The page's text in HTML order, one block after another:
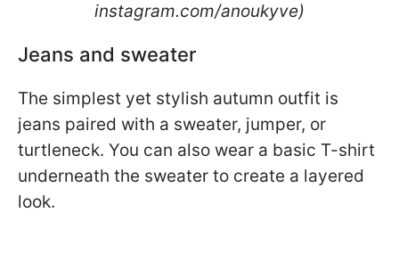
instagram.com/anoukyve)
Jeans and sweater
The simplest yet stylish autumn outfit is
jeans paired with a sweater, jumper, or
turtleneck. You can also wear a basic T-shirt
underneath the sweater to create a layered
look.